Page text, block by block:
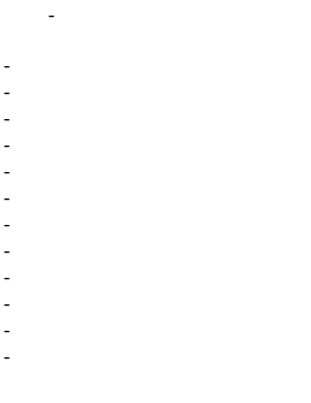
-
-
-
-
-
-
-
-
-
-
-
-
-